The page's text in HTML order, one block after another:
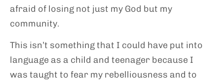
afraid of losing not just my God but my
community.
This isn’t something that I could have put into
language as a child and teenager because I
was taught to fear my rebelliousness and to